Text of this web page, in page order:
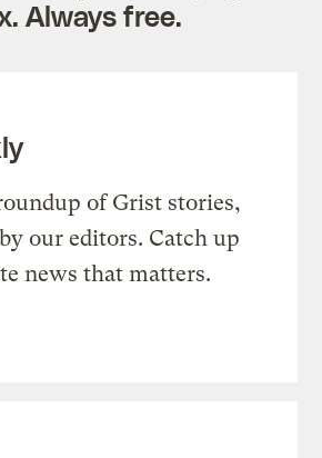
Always free.
of Grist stories,
our editors. Catch up
news that matters.